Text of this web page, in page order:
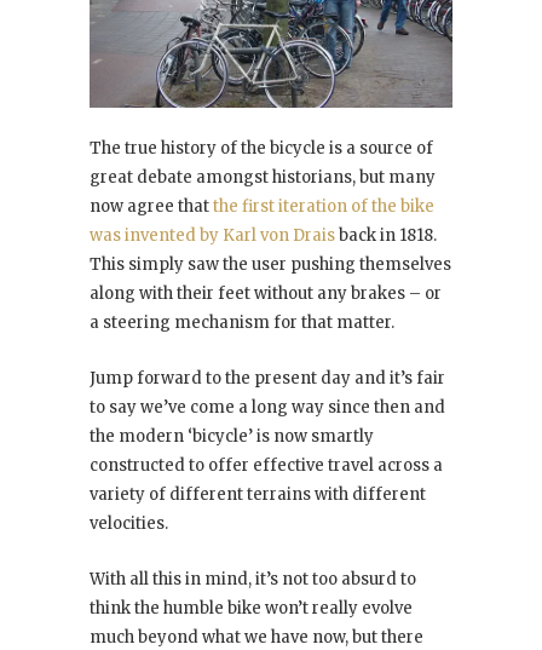
The true history of the bicycle is a source of
great debate amongst historians, but many
now agree thatthe first iteration of the bike
was invented by Karl von Draisback in 1818.
This simply saw the user pushing themselves
along with their feet without any brakes – or
a steering mechanism for that matter.
Jump forward to the present day and it’s fair
to say we’ve come a long way since then and
the modern ‘bicycle’ is now smartly
constructed to offer effective travel across a
variety of different terrains with different
velocities.
With all this in mind, it’s not too absurd to
think the humble bike won’t really evolve
much beyond what we have now, but there